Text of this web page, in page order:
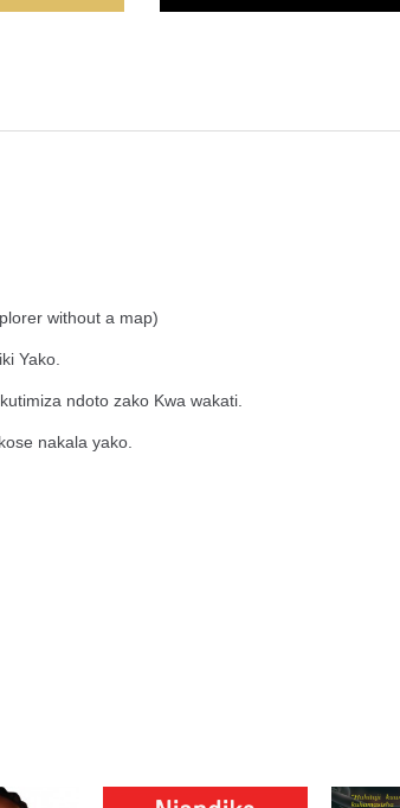
without a map)
Yako.
ndoto zako Kwa wakati.
nakala yako.